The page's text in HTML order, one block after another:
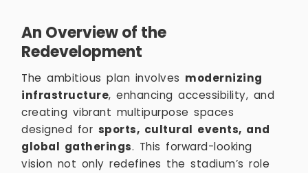
An Overview of the
Redevelopment
The ambitious plan involves modernizing
infrastructure, enhancing accessibility, and
creating vibrant multipurpose spaces
designed for sports, cultural events, and
global gatherings. This forward-looking
vision not only redefines the stadium’s role